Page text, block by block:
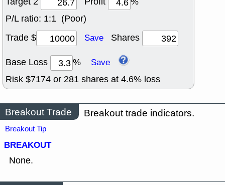
P/L ratio: 1:1 (Poor)
Trade $
Save Shares
Base Loss % Save
Risk $7174 or 281 shares at 4.6% loss
Breakout Trade Breakout trade indicators.
Breakout Tip
BREAKOUT
None.